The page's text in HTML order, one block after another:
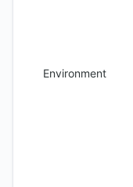
Environment